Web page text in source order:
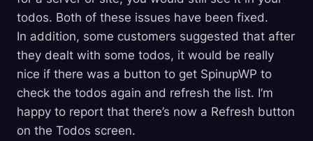
todos. Both of these issues have been fixed.
In addition, some customers suggested that after
they dealt with some todos, it would be really
nice if there was a button to get SpinupWP to
check the todos again and refresh the list. I’m
happy to report that there’s now a Refresh button
on the Todos screen.